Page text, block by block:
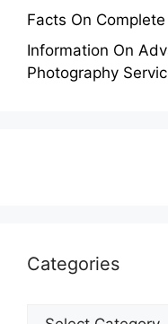
Facts On
Information On
Photography
Categories
Categories